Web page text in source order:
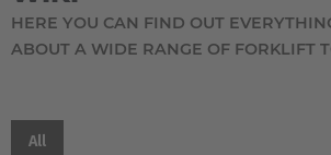
Belgium
HERE YOU CAN FIND OUT
ABOUT A WIDE RANGE OF FORKLIFT
All